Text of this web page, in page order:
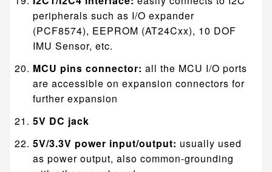
peripherals such as I/O expander
(PCF8574), EEPROM (AT24Cxx), 10 DOF
IMU Sensor, etc.
MCU pins connector: all the MCU I/O ports
are accessible on expansion connectors for
further expansion
5V DC jack
5V/3.3V power input/output: usually used
as power output, also common-grounding